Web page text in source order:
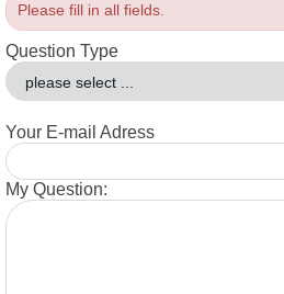
Please fill in all fields.
Question Type
Your E-mail Adress
My Question: